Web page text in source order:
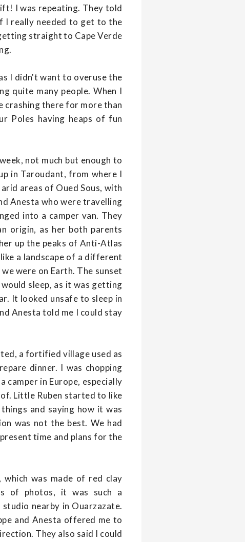
I was repeating. They told
I really needed to get to the
straight to Cape Verde
I didn't want to overuse the
quite many people. When I
crashing there for more than
Poles having heaps of fun
not much but enough to
in Taroudant, from where I
areas of Oued Sous, with
Anesta who were travelling
into a camper van. They
origin, as her both parents
up the peaks of Anti-Atlas
a landscape of a different
were on Earth. The sunset
sleep, as it was getting
It looked unsafe to sleep in
Anesta told me I could stay
a fortified village used as
dinner. I was chopping
in Europe, especially
Little Ruben started to like
and saying how it was
was not the best. We had
time and plans for the
was made of red clay
of photos, it was such a
nearby in Ouarzazate.
and Anesta offered me to
They also said I could